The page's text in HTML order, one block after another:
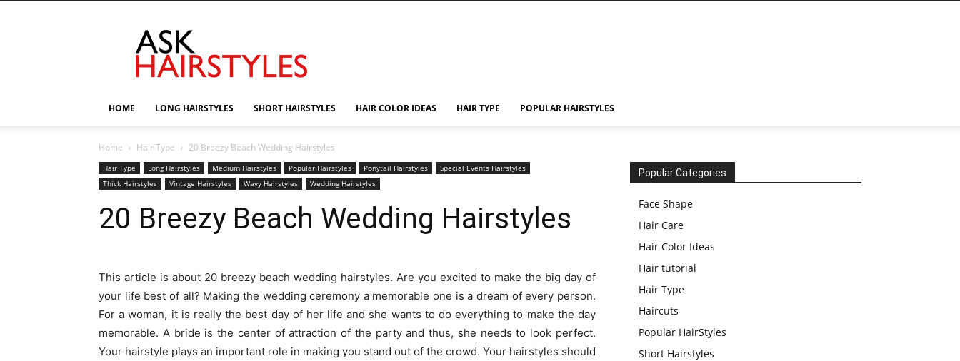
HOME LONG HAIRSTYLES SHORT HAIRSTYLES HAIR COLOR IDEAS HAIR TYPE POPULAR HAIRSTYLES
Home Hair Type 20 Breezy Beach Wedding Hairstyles
Hair Type Long Hairstyles Medium Hairstyles Popular Hairstyles Ponytail Hairstyles
Special Events Hairstyles
Thick Hairstyles
Vintage Hairstyles Wavy Hairstyles Wedding Hairstyles
20 Breezy Beach Wedding Hairstyles
This article is about 20 breezy beach wedding hairstyles. Are you excited to make the big day of
your life best of all? Making the wedding ceremony a memorable one is a dream of every person.
For a woman, it is really the best day of her life and she wants to do everything to make the day
memorable. A bride is the center of attraction of the party and thus, she needs to look perfect.
Your hairstyle plays an important role in making you stand out of the crowd. Your hairstyles should
Popular Categories
Face Shape
Hair Care
Hair Color Ideas
Hair tutorial
Hair Type
Haircuts
Popular HairStyles
Short Hairstyles